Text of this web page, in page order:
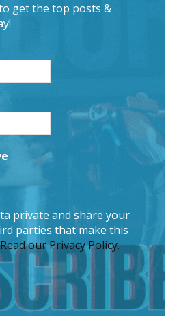
get the top posts &
private and share your
parties that make this
Read our Privacy Policy.